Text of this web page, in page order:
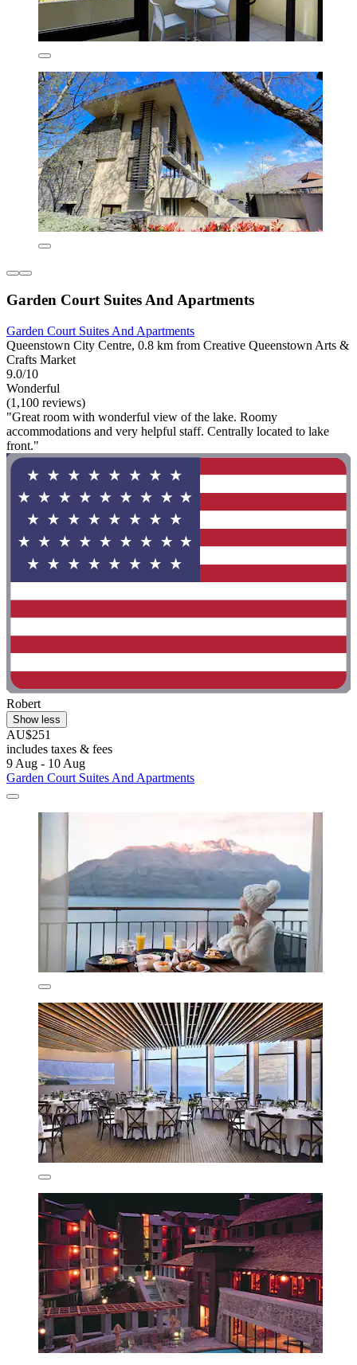
Garden Court Suites And Apartments
Garden Court Suites And Apartments
Queenstown City Centre, 0.8 km from Creative Queenstown Arts &
Crafts Market
9.0/10
Wonderful
(1,100 reviews)
"Great room with wonderful view of the lake. Roomy
accommodations and very helpful staff. Centrally located to lake
front."
Robert
Show less
AU$251
includes taxes & fees
9 Aug - 10 Aug
Garden Court Suites And Apartments